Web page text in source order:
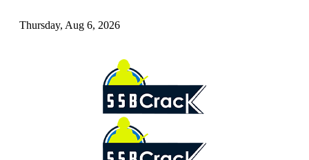
Thursday, Aug 6, 2026